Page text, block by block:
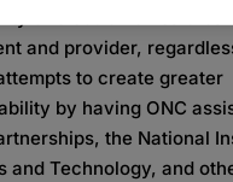
and provider,
to create greater
by having ONC
the National
and Technology, and